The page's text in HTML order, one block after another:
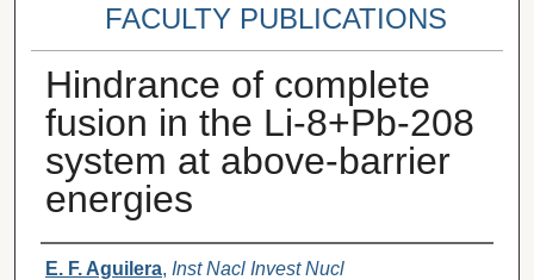
FACULTY PUBLICATIONS
Hindrance of complete
fusion in the Li-8+Pb-208
system at above-barrier
energies
Authors
E. F. Aguilera, Inst Nacl Invest Nucl